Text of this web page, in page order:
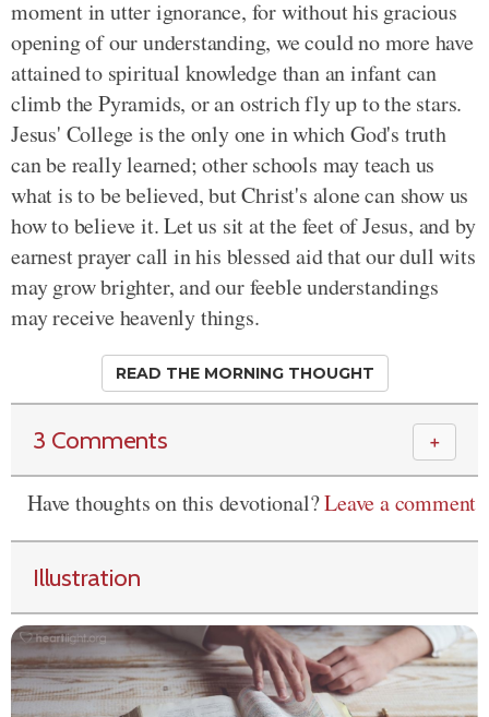
moment in utter ignorance, for without his gracious
opening of our understanding, we could no more have
attained to spiritual knowledge than an infant can
climb the Pyramids, or an ostrich fly up to the stars.
Jesus' College is the only one in which God's truth
can be really learned; other schools may teach us
what is to be believed, but Christ's alone can show us
how to believe it. Let us sit at the feet of Jesus, and by
earnest prayer call in his blessed aid that our dull wits
may grow brighter, and our feeble understandings
may receive heavenly things.
READ THE MORNING THOUGHT
3 Comments ＋
Have thoughts on this devotional?Leave a comment
Illustration